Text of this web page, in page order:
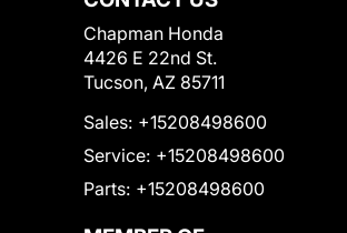
Chapman Honda
4426 E 22nd St.
Tucson, AZ 85711
Sales: +15208498600
Service: +15208498600
Parts: +15208498600